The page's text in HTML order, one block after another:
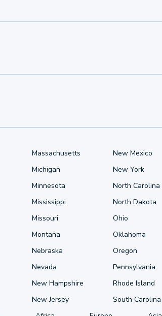
Massachusetts
Michigan
Minnesota
Mississippi
Missouri
Montana
Nebraska
Nevada
New Hampshire
New Jersey
New Mexico
New York
North Carolina
North Dakota
Ohio
Oklahoma
Oregon
Pennsylvania
Rhode Island
South Carolina